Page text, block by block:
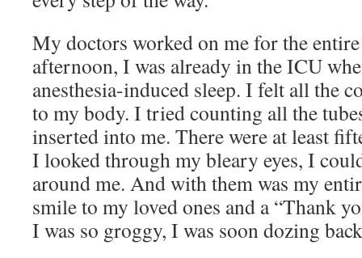
My doctors worked on me for the
afternoon, I was already in the ICU
anesthesia-induced sleep. I felt all the
to my body. I tried counting all the
inserted into me. There were at least
I looked through my bleary eyes, I
around me. And with them was my
smile to my loved ones and a “Thank
I was so groggy, I was soon dozing